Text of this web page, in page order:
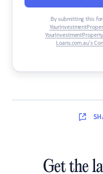
By submitting this
Loans.com.au’s
Get the